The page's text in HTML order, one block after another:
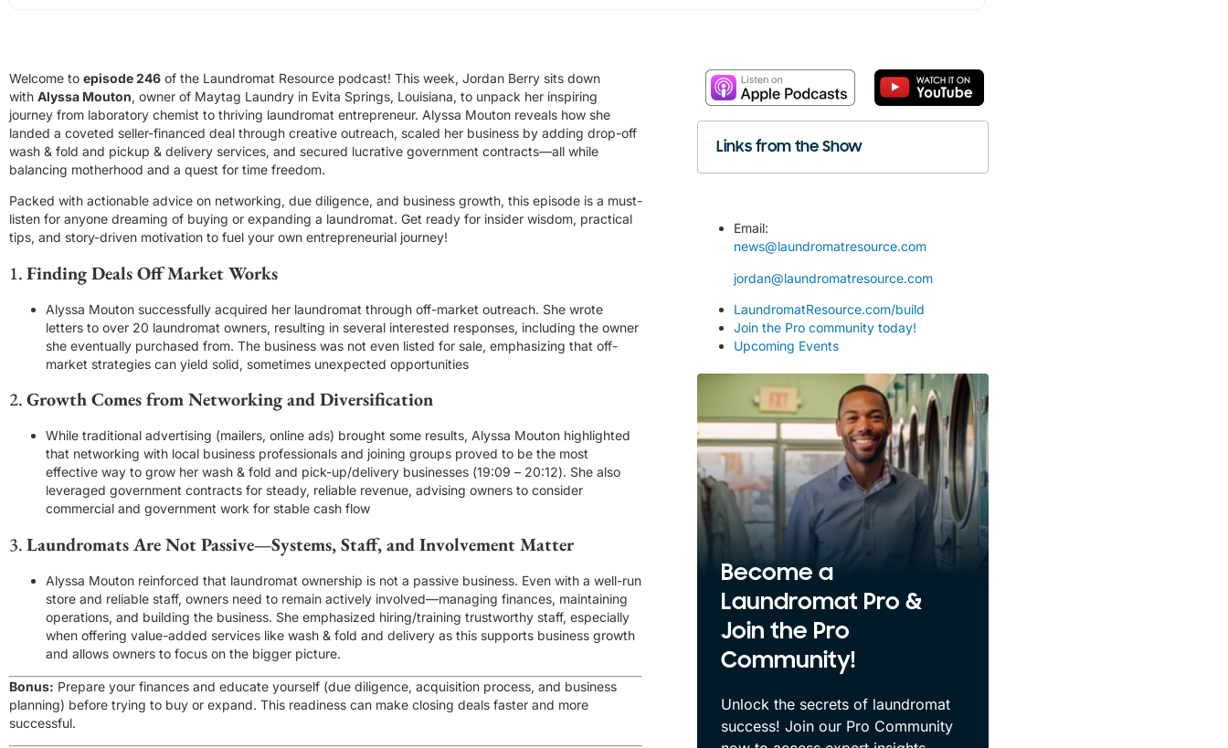
Welcome to episode 246 of the Laundromat Resource podcast! This week, Jordan Berry sits down
with Alyssa Mouton, owner of Maytag Laundry in Evita Springs, Louisiana, to unpack her inspiring
journey from laboratory chemist to thriving laundromat entrepreneur. Alyssa Mouton reveals how she
landed a coveted seller-financed deal through creative outreach, scaled her business by adding drop-off
wash & fold and pickup & delivery services, and secured lucrative government contracts—all while
balancing motherhood and a quest for time freedom.
Packed with actionable advice on networking, due diligence, and business growth, this episode is a must-
listen for anyone dreaming of buying or expanding a laundromat. Get ready for insider wisdom, practical
tips, and story-driven motivation to fuel your own entrepreneurial journey!
1.Finding Deals Off Market Works
Alyssa Mouton successfully acquired her laundromat through off-market outreach. She wrote
letters to over 20 laundromat owners, resulting in several interested responses, including the owner
she eventually purchased from. The business was not even listed for sale, emphasizing that off-
market strategies can yield solid, sometimes unexpected opportunities
2.Growth Comes from Networking and Diversification
While traditional advertising (mailers, online ads) brought some results, Alyssa Mouton highlighted
that networking with local business professionals and joining groups proved to be the most
effective way to grow her wash & fold and pick-up/delivery businesses (19:09 – 20:12). She also
leveraged government contracts for steady, reliable revenue, advising owners to consider
commercial and government work for stable cash flow
3.Laundromats Are Not Passive—Systems, Staff, and Involvement Matter
Alyssa Mouton reinforced that laundromat ownership is not a passive business. Even with a well-run
store and reliable staff, owners need to remain actively involved—managing finances, maintaining
operations, and building the business. She emphasized hiring/training trustworthy staff, especially
when offering value-added services like wash & fold and delivery as this supports business growth
and allows owners to focus on the bigger picture.
Bonus: Prepare your finances and educate yourself (due diligence, acquisition process, and business
planning) before trying to buy or expand. This readiness can make closing deals faster and more
successful.
Links from the Show
Email:
news@laundromatresource.com
jordan@laundromatresource.com
LaundromatResource.com/build
Join the Pro community today!
Upcoming Events
Become a
Laundromat Pro &
Join the Pro
Community!
Unlock the secrets of laundromat
success! Join our Pro Community